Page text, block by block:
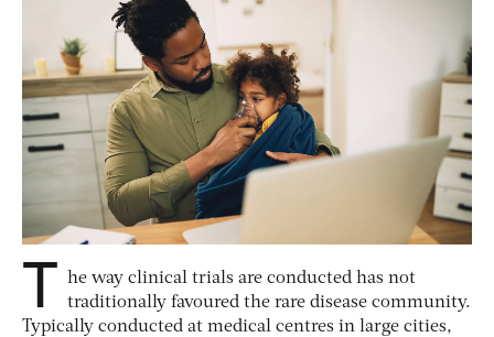
T he way clinical trials are conducted has not
traditionally favoured the rare disease community.
Typically conducted at medical centres in large cities,